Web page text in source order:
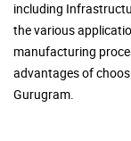
including
the various
manufacturing
advantages of
Gurugram.